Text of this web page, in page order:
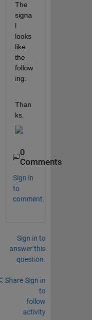
The
signa
l
looks
like
the
follow
ing:
Than
ks.
0
Comments
Sign in
to
comment.
Sign in to
answer this
question.
Share Sign in
to
follow
activity